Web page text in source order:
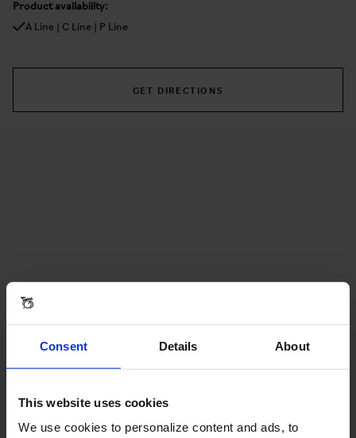
Consent Details About
This website uses cookies
We use cookies to personalize content and ads, to
Product availability:
A Line | C Line | P Line
GET DIRECTIONS